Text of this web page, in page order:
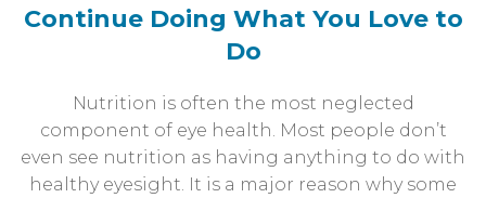
Continue Doing What You Love to
Do
Nutrition is often the most neglected
component of eye health. Most people don’t
even see nutrition as having anything to do with
healthy eyesight. It is a major reason why some